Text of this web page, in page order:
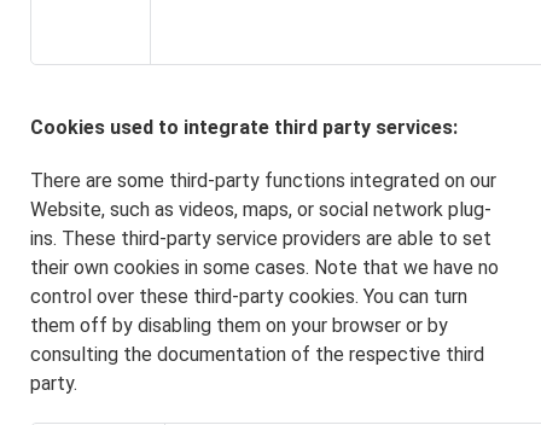
Cookies used to integrate third party services:
There are some third-party functions integrated on our
Website, such as videos, maps, or social network plug-
ins. These third-party service providers are able to set
their own cookies in some cases. Note that we have no
control over these third-party cookies. You can turn
them off by disabling them on your browser or by
consulting the documentation of the respective third
party.